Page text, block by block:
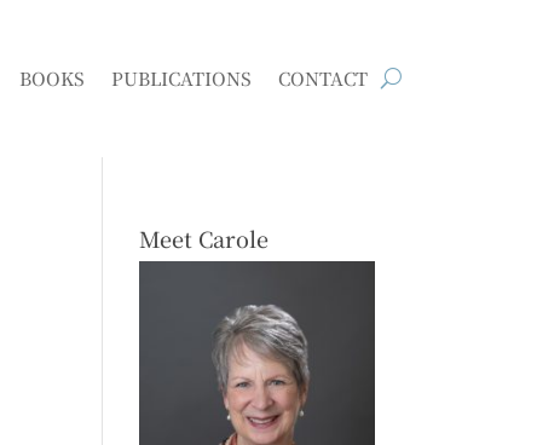
BOOKS PUBLICATIONS CONTACT
Meet Carole